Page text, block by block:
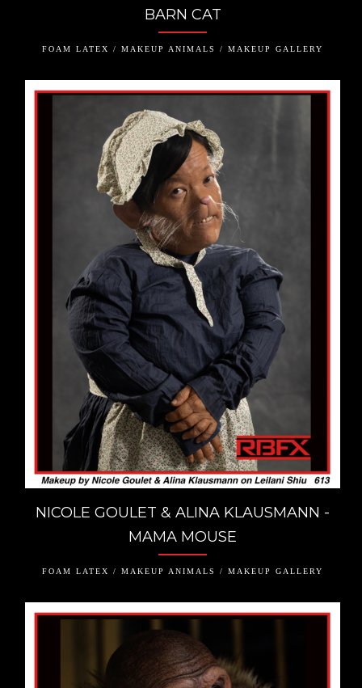
BARN CAT
FOAM LATEX / MAKEUP ANIMALS / MAKEUP GALLERY
NICOLE GOULET & ALINA KLAUSMANN -
MAMA MOUSE
FOAM LATEX / MAKEUP ANIMALS / MAKEUP GALLERY